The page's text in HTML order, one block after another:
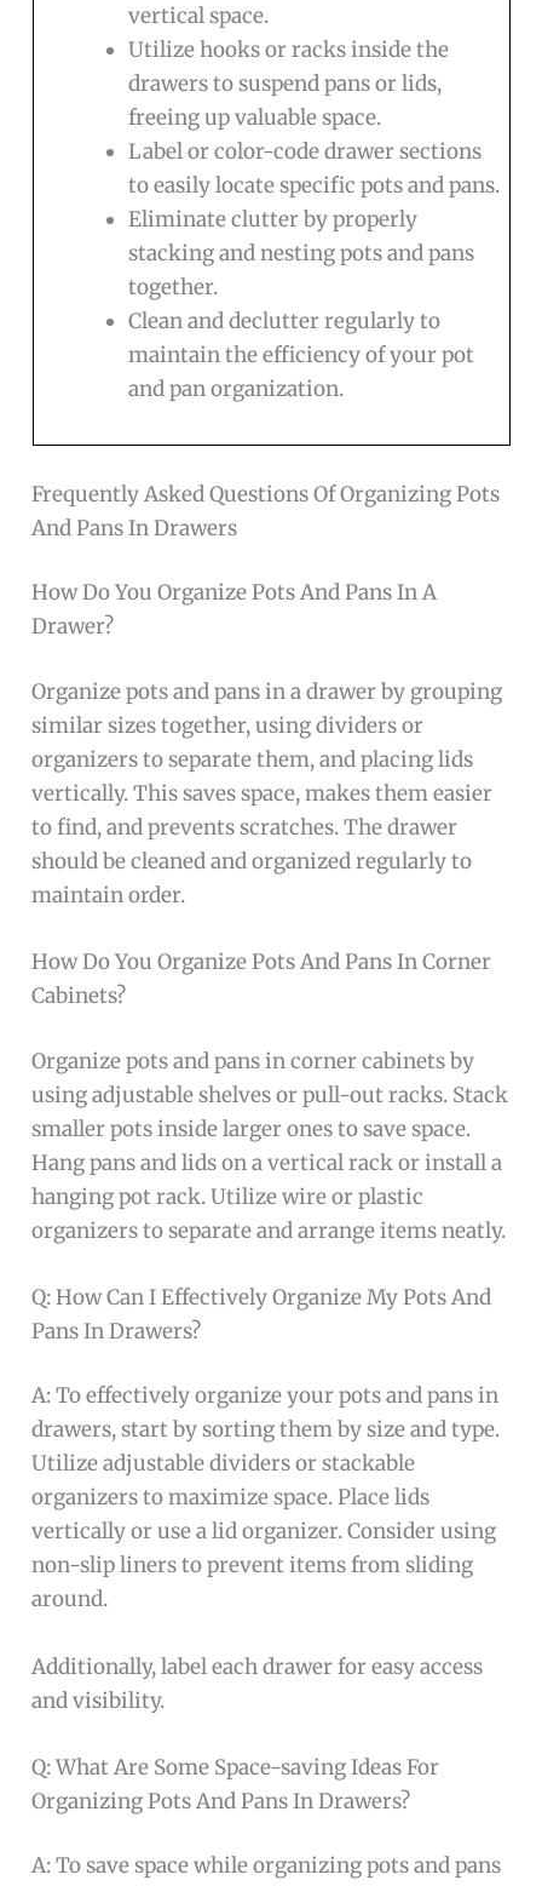
vertical space.
Utilize hooks or racks inside the
drawers to suspend pans or lids,
freeing up valuable space.
Label or color-code drawer sections
to easily locate specific pots and pans.
Eliminate clutter by properly
stacking and nesting pots and pans
together.
Clean and declutter regularly to
maintain the efficiency of your pot
and pan organization.
Frequently Asked Questions Of Organizing Pots
And Pans In Drawers
How Do You Organize Pots And Pans In A
Drawer?
Organize pots and pans in a drawer by grouping
similar sizes together, using dividers or
organizers to separate them, and placing lids
vertically. This saves space, makes them easier
to find, and prevents scratches. The drawer
should be cleaned and organized regularly to
maintain order.
How Do You Organize Pots And Pans In Corner
Cabinets?
Organize pots and pans in corner cabinets by
using adjustable shelves or pull-out racks. Stack
smaller pots inside larger ones to save space.
Hang pans and lids on a vertical rack or install a
hanging pot rack. Utilize wire or plastic
organizers to separate and arrange items neatly.
Q: How Can I Effectively Organize My Pots And
Pans In Drawers?
A: To effectively organize your pots and pans in
drawers, start by sorting them by size and type.
Utilize adjustable dividers or stackable
organizers to maximize space. Place lids
vertically or use a lid organizer. Consider using
non-slip liners to prevent items from sliding
around.
Additionally, label each drawer for easy access
and visibility.
Q: What Are Some Space-saving Ideas For
Organizing Pots And Pans In Drawers?
A: To save space while organizing pots and pans